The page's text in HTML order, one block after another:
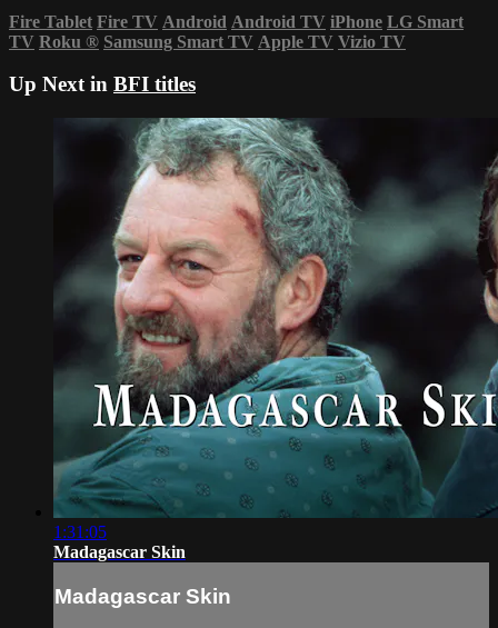
Fire Tablet Fire TV Android Android TV iPhone LG Smart
TV Roku ® Samsung Smart TV Apple TV Vizio TV
Up Next in BFI titles
1:31:05
Madagascar Skin
Madagascar Skin